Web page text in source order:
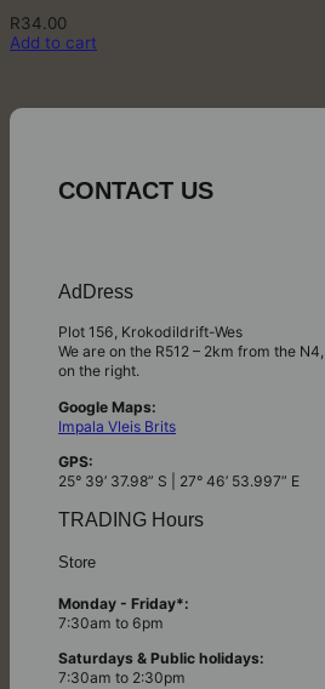
R34.00
Add to cart
CONTACT US
AdDress
Plot 156, Krokodildrift-Wes
We are on the R512 – 2km from the N4,
on the right.
Google Maps:
Impala Vleis Brits
GPS:
25° 39’ 37.98” S | 27° 46’ 53.997” E
TRADING Hours
Store
Monday - Friday*:
7:30am to 6pm
Saturdays & Public holidays:
7:30am to 2:30pm